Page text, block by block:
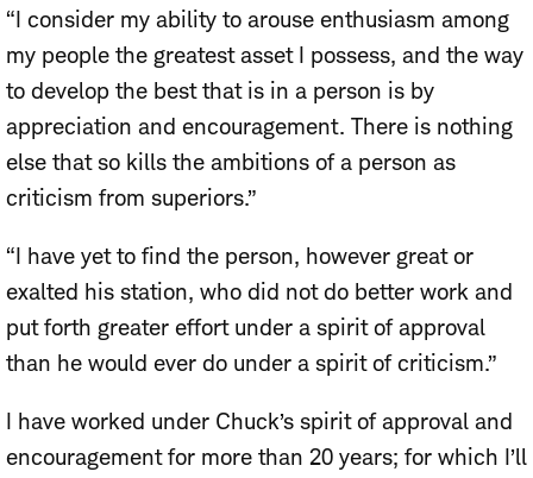
“I consider my ability to arouse enthusiasm among
my people the greatest asset I possess, and the way
to develop the best that is in a person is by
appreciation and encouragement. There is nothing
else that so kills the ambitions of a person as
criticism from superiors.”
“I have yet to find the person, however great or
exalted his station, who did not do better work and
put forth greater effort under a spirit of approval
than he would ever do under a spirit of criticism.”
I have worked under Chuck’s spirit of approval and
encouragement for more than 20 years; for which I’ll